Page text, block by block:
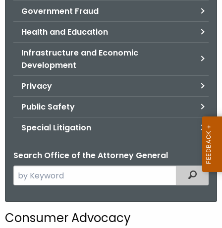
Government Fraud
Health and Education
Infrastructure and Economic
Development
Privacy
Public Safety
Special Litigation
Search Office of the Attorney General
e
c
Filtered
Consumer Advocacy